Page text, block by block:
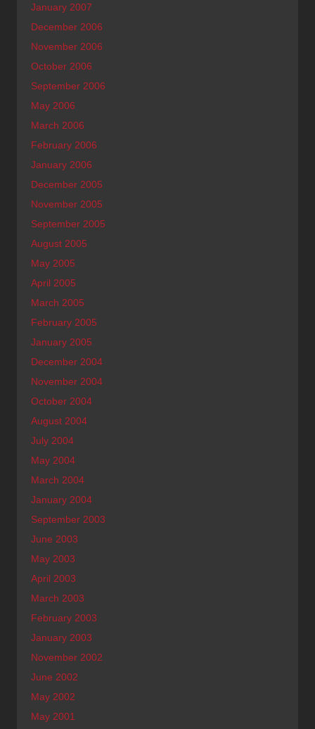
January 2007
December 2006
November 2006
October 2006
September 2006
May 2006
March 2006
February 2006
January 2006
December 2005
November 2005
September 2005
August 2005
May 2005
April 2005
March 2005
February 2005
January 2005
December 2004
November 2004
October 2004
August 2004
July 2004
May 2004
March 2004
January 2004
September 2003
June 2003
May 2003
April 2003
March 2003
February 2003
January 2003
November 2002
June 2002
May 2002
May 2001